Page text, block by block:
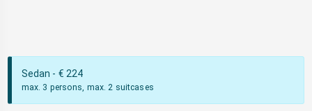
Sedan - € 224
max. 3 persons, max. 2 suitcases